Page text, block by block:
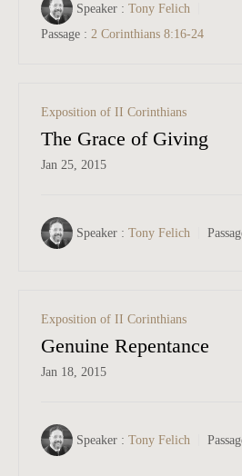
Speaker : Tony Felich
Passage : 2 Corinthians 8:16-24
Exposition of II Corinthians
The Grace of Giving
Jan 25, 2015
Speaker : Tony Felich
Exposition of II Corinthians
Genuine Repentance
Jan 18, 2015
Speaker : Tony Felich